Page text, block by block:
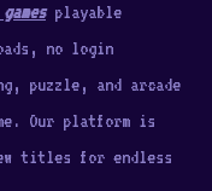
playable
no login
puzzle, and arcade
Our platform is
titles for endless